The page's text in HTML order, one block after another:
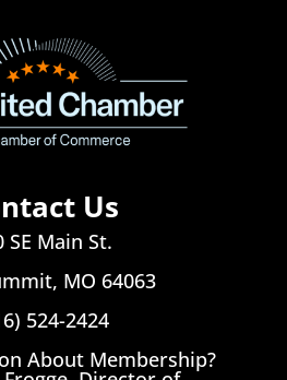
Us
SE Main St.
MO 64063
524-2424
About Membership?